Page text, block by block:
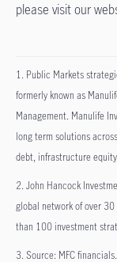
please visit our
1. Public Markets
formerly known as
Management. Manulife
long term solutions
debt, infrastructure
2. John Hancock
global network of over
than 100 investment
3. Source: MFC